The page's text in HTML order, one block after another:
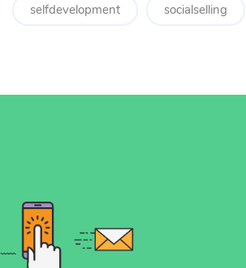
selfdevelopment socialselling